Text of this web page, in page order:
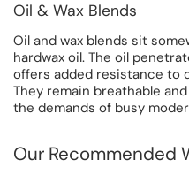
Oil & Wax Blends
Oil and wax blends sit
hardwax oil. The oil
offers added resistance to
They remain breathable
the demands of busy
Our Recommended